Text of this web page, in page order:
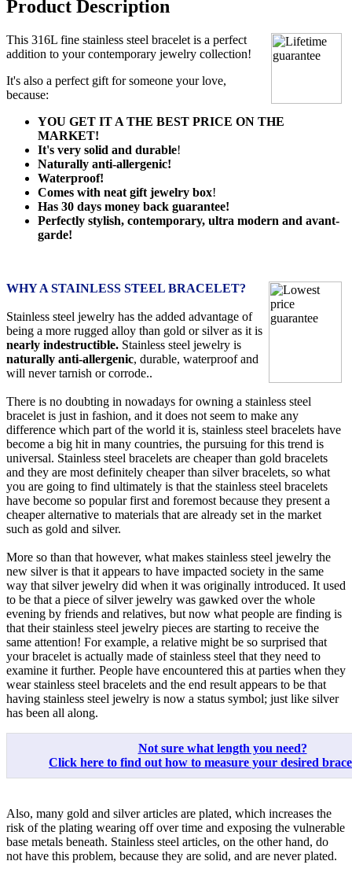
Product Description
This 316L fine stainless steel bracelet is a perfect
addition to your contemporary jewelry collection!
It's also a perfect gift for someone your love,
because:
YOU GET IT A THE BEST PRICE ON THE
MARKET!
It's very solid and durable!
Naturally anti-allergenic!
Waterproof!
Comes with neat gift jewelry box!
Has 30 days money back guarantee!
Perfectly stylish, contemporary, ultra modern and avant-
garde!
WHY A STAINLESS STEEL BRACELET?
Stainless steel jewelry has the added advantage of
being a more rugged alloy than gold or silver as it is
nearly indestructible. Stainless steel jewelry is
naturally anti-allergenic, durable, waterproof and
will never tarnish or corrode..
There is no doubting in nowadays for owning a stainless steel
bracelet is just in fashion, and it does not seem to make any
difference which part of the world it is, stainless steel bracelets have
become a big hit in many countries, the pursuing for this trend is
universal. Stainless steel bracelets are cheaper than gold bracelets
and they are most definitely cheaper than silver bracelets, so what
you are going to find ultimately is that the stainless steel bracelets
have become so popular first and foremost because they present a
cheaper alternative to materials that are already set in the market
such as gold and silver.
More so than that however, what makes stainless steel jewelry the
new silver is that it appears to have impacted society in the same
way that silver jewelry did when it was originally introduced. It used
to be that a piece of silver jewelry was gawked over the whole
evening by friends and relatives, but now what people are finding is
that their stainless steel jewelry pieces are starting to receive the
same attention! For example, a relative might be so surprised that
your bracelet is actually made of stainless steel that they need to
examine it further. People have encountered this at parties when they
wear stainless steel bracelets and the end result appears to be that
having stainless steel jewelry is now a status symbol; just like silver
has been all along.
Not sure what length you need?
Click here to find out how to measure your desired
Also, many gold and silver articles are plated, which increases the
risk of the plating wearing off over time and exposing the vulnerable
base metals beneath. Stainless steel articles, on the other hand, do
not have this problem, because they are solid, and are never plated.